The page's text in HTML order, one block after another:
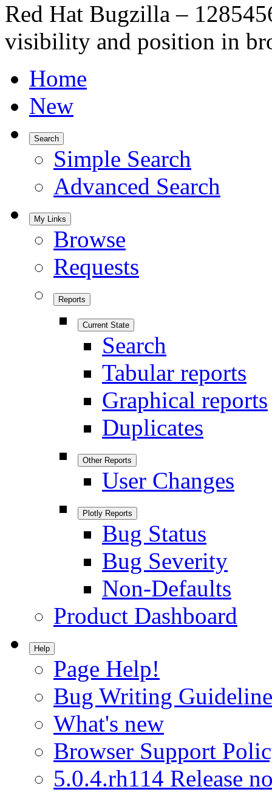
Red Hat Bugzilla –
visibility and position in
Home
New
Search
Simple Search
Advanced Search
My Links
Browse
Requests
Reports
Current State
Search
Tabular reports
Graphical reports
Duplicates
Other Reports
User Changes
Plotly Reports
Bug Status
Bug Severity
Non-Defaults
Product Dashboard
Help
Page Help!
Bug Writing
What's new
Browser Support
5.0.4.rh114 Release